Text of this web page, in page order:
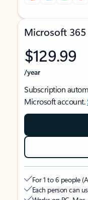
Microsoft 365
$129.99
/year
Subscription
Microsoft account.
For 1 to 6 people
Each person can